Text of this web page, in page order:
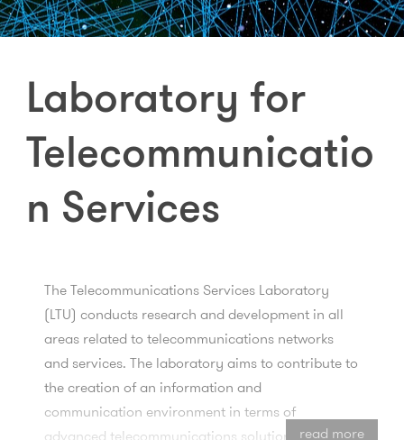
Laboratory for
Telecommunicatio
n Services
The Telecommunications Services Laboratory
(LTU) conducts research and development in all
areas related to telecommunications networks
and services. The laboratory aims to contribute to
the creation of an information and
communication environment in terms of
read more